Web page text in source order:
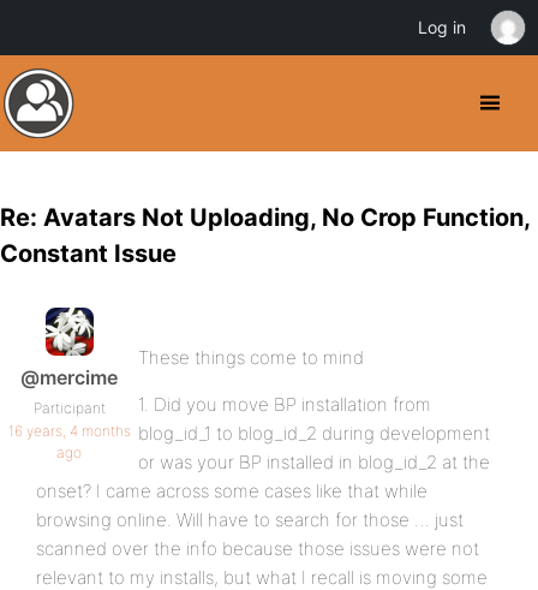
Re: Avatars Not Uploading, No Crop Function,
Constant Issue
@mercime
Participant
16 years, 4 months
ago
These things come to mind
1. Did you move BP installation from
blog_id_1 to blog_id_2 during development
or was your BP installed in blog_id_2 at the
onset? I came across some cases like that while
browsing online. Will have to search for those … just
scanned over the info because those issues were not
relevant to my installs, but what I recall is moving some
Log in